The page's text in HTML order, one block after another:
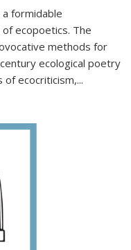
a formidable
ecopoetics. The
methods for
ecological poetry
ecocriticism,...